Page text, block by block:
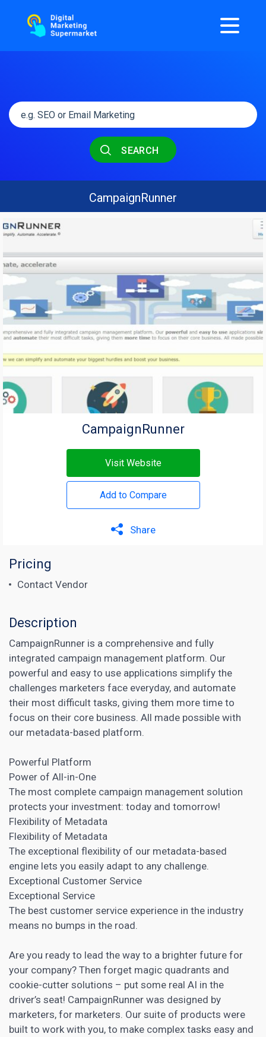
SEARCH
CampaignRunner
CampaignRunner
Visit Website
Add to Compare
Share
Pricing
Contact Vendor
Description
CampaignRunner is a comprehensive and fully
integrated campaign management platform. Our
powerful and easy to use applications simplify the
challenges marketers face everyday, and automate
their most difficult tasks, giving them more time to
focus on their core business. All made possible with
our metadata-based platform.
Powerful Platform
Power of All-in-One
The most complete campaign management solution
protects your investment: today and tomorrow!
Flexibility of Metadata
Flexibility of Metadata
The exceptional flexibility of our metadata-based
engine lets you easily adapt to any challenge.
Exceptional Customer Service
Exceptional Service
The best customer service experience in the industry
means no bumps in the road.
Are you ready to lead the way to a brighter future for
your company? Then forget magic quadrants and
cookie-cutter solutions – put some real AI in the
driver’s seat! CampaignRunner was designed by
marketers, for marketers. Our suite of products were
built to work with you, to make complex tasks easy and